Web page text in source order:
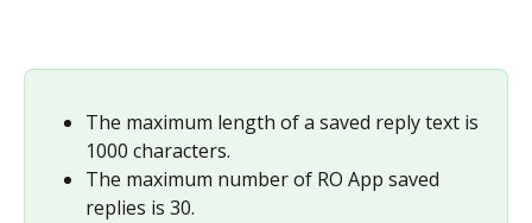
The maximum length of a saved reply text is
1000 characters.
The maximum number of RO App saved
replies is 30.